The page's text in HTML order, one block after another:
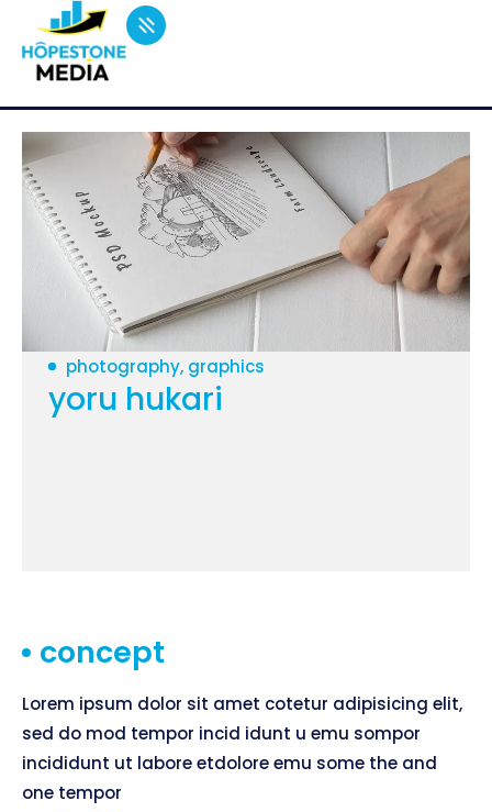
photography, graphics
yoru hukari
concept
Lorem ipsum dolor sit amet cotetur adipisicing elit,
sed do mod tempor incid idunt u emu sompor
incididunt ut labore etdolore emu some the and
one tempor